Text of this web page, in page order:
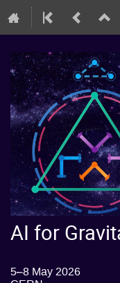
AI for
5–8 May 2026